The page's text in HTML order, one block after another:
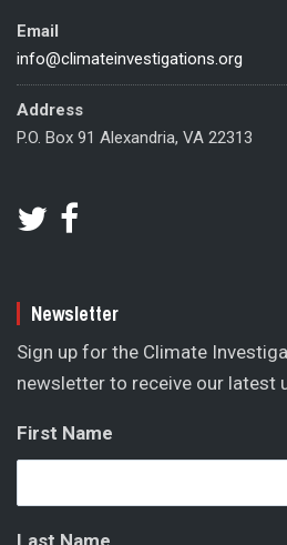
Email
info@climateinvestigations.org
Address
P.O. Box 91 Alexandria, VA 22313
Newsletter
Sign up for the Climate
newsletter to receive our latest
First Name
Last Name